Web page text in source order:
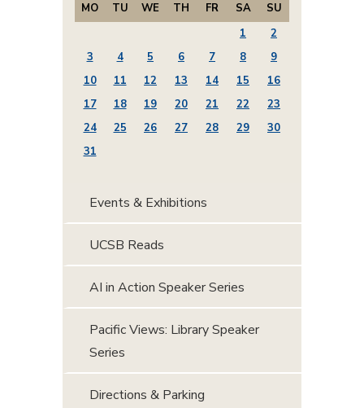
MO TU WE TH FR SA
SU
1
2
3
4 5 6 7 8
9
10
11 12 13 14 15
16
17
18 19 20 21 22
23
24
25 26 27 28 29
30
31
Events & Exhibitions
UCSB Reads
AI in Action Speaker Series
Pacific Views: Library Speaker
Series
Directions & Parking